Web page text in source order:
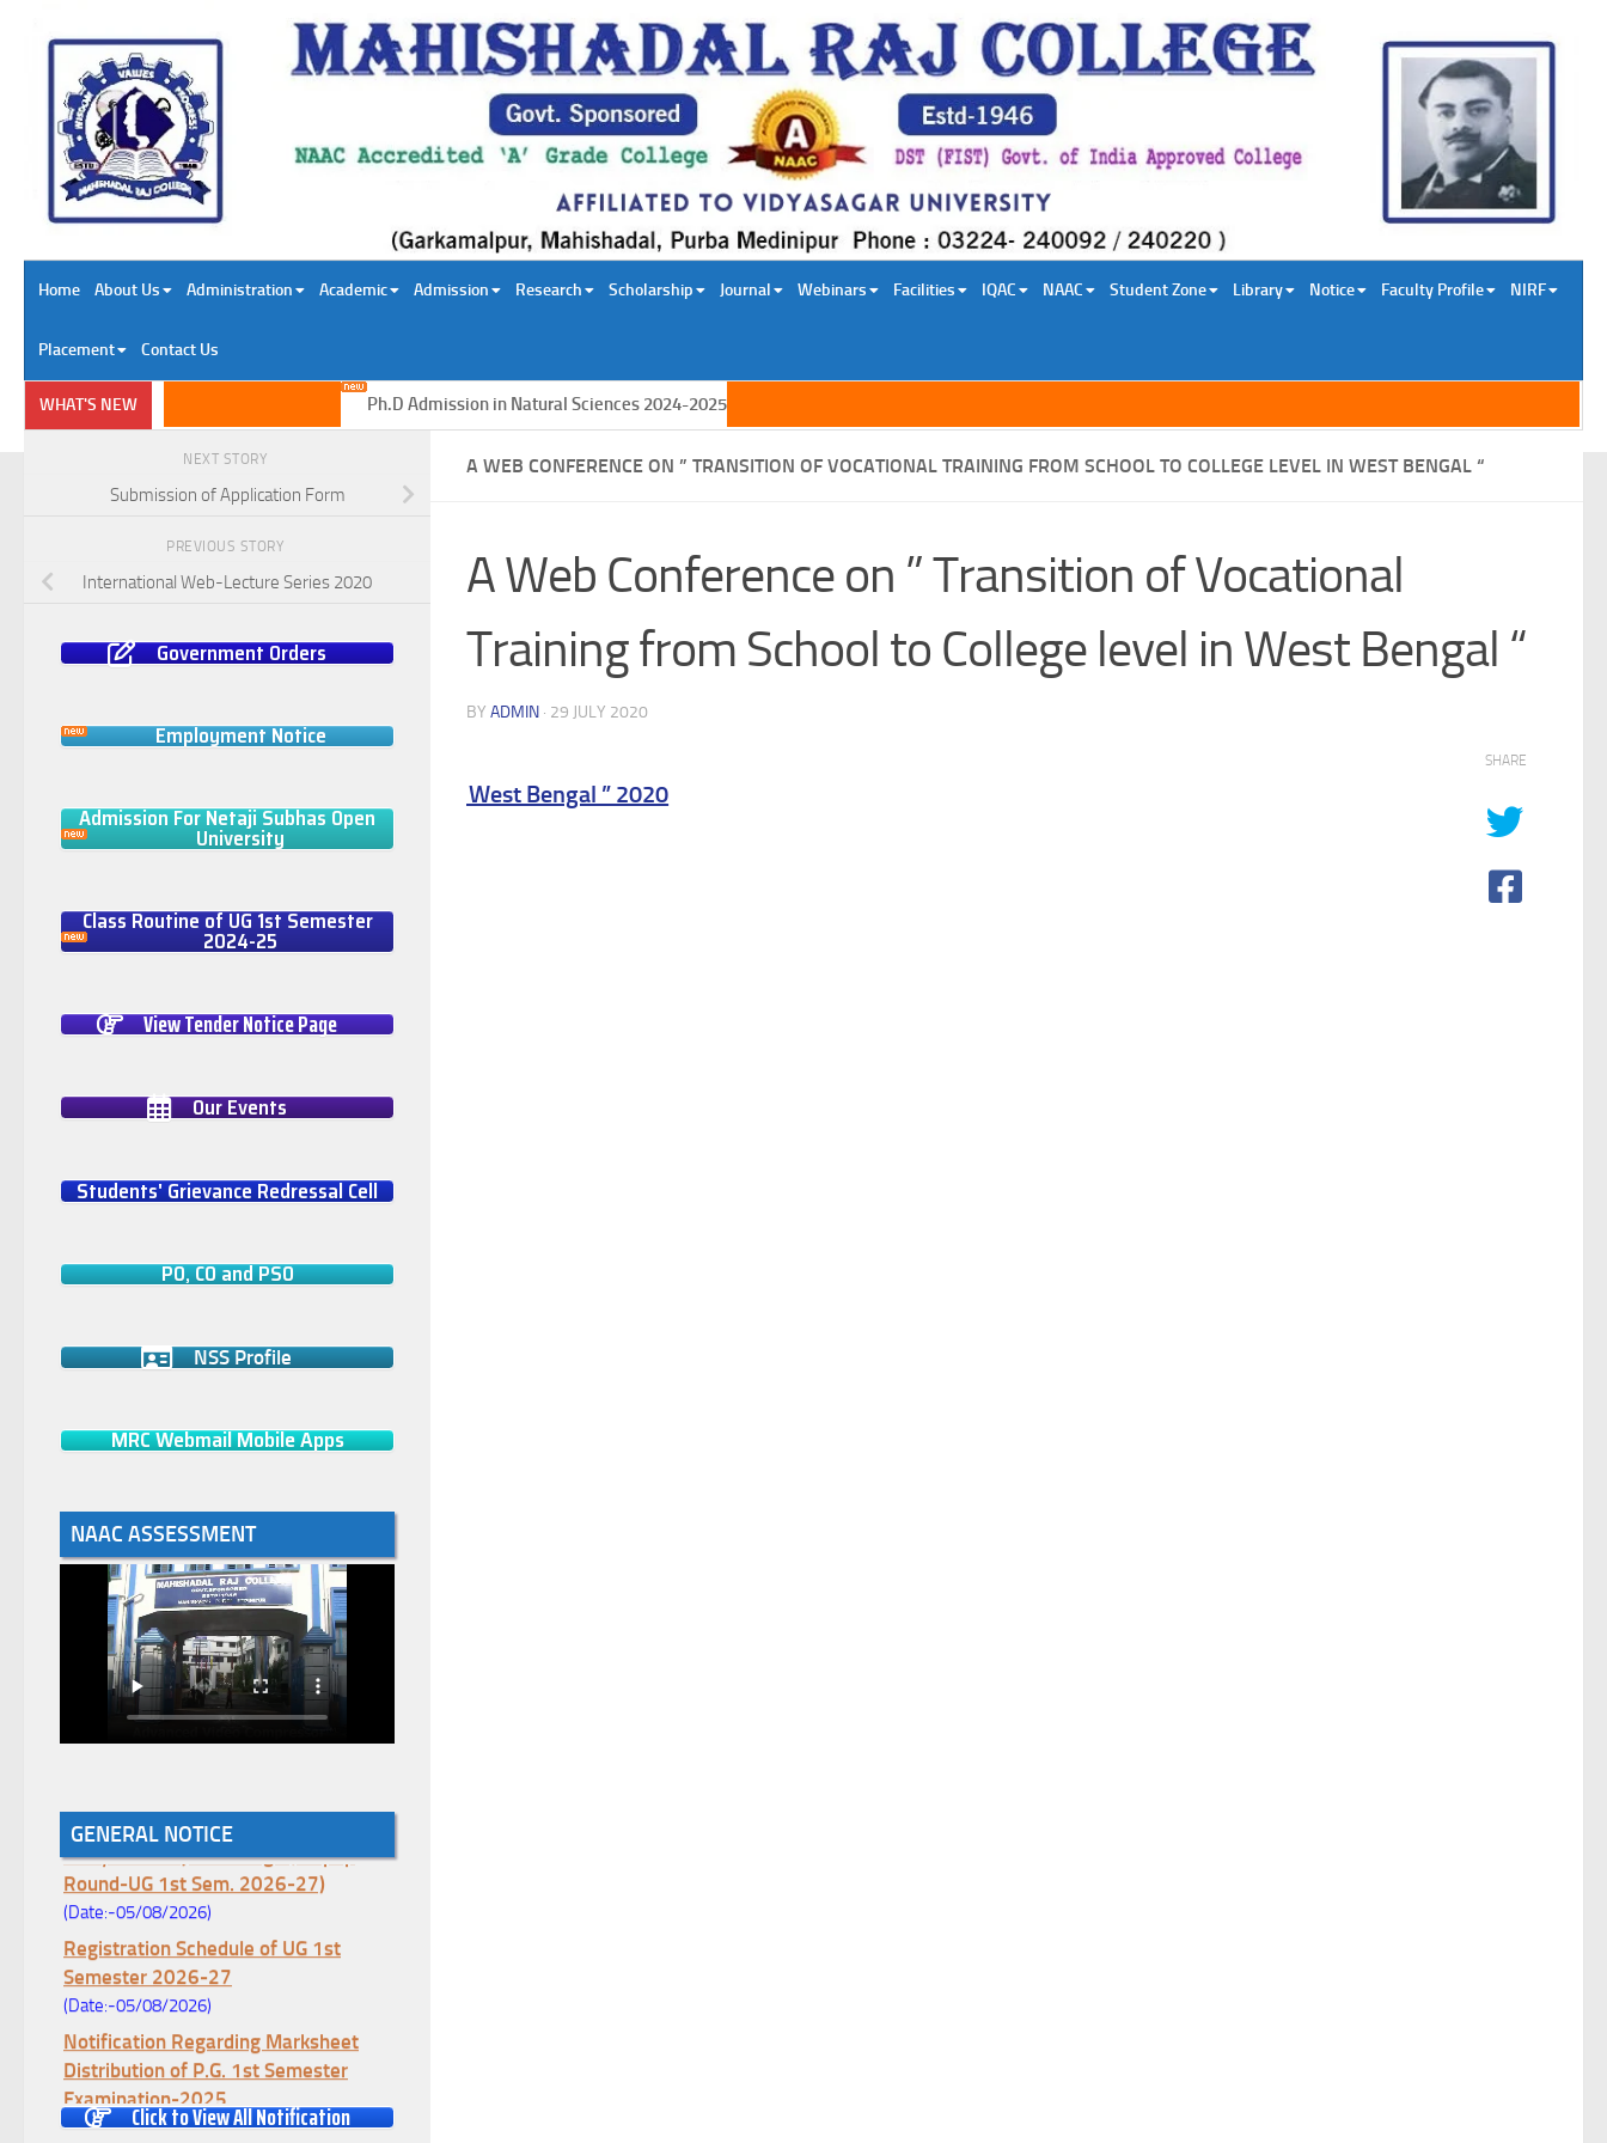
Skip to content
Home About Us Administration Academic Admission Research Scholarship Journal Webinars Facilities IQAC NAAC Student Zone Library Notice Faculty Profile NIRF
Placement Contact Us
WHAT'S NEW Ph.D Admission in Natural Sciences 2024-2025
A WEB CONFERENCE ON ” TRANSITION OF VOCATIONAL TRAINING FROM SCHOOL TO COLLEGE LEVEL IN WEST BENGAL “
A Web Conference on ” Transition of Vocational
Training from School to College level in West Bengal “
BY ADMIN · 29 JULY 2020
Training from School to College level in West Bengal ” 2020
SHARE
NEXT STORY
Submission of Application Form
PREVIOUS STORY
International Web-Lecture Series 2020
Government Orders
Employment Notice
Admission For Netaji Subhas Open
University
Class Routine of UG 1st Semester
2024-25
View Tender Notice Page
Our Events
Students' Grievance Redressal Cell
PO, CO and PSO
NSS Profile
MRC Webmail Mobile Apps
NAAC ASSESSMENT
GENERAL NOTICE
Notice for College Enrollment & Data
Entry and Subject Change (Mopup
Round-UG 1st Sem. 2026-27)
(Date:-05/08/2026)
Registration Schedule of UG 1st
Semester 2026-27
(Date:-05/08/2026)
Notification Regarding Marksheet
Distribution of P.G. 1st Semester
Examination-2025
(Date:-04/08/2026)
Click to View All Notification